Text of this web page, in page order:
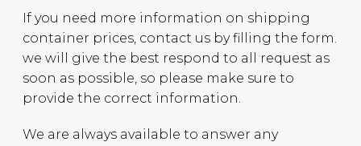
If you need more information on shipping
container prices, contact us by filling the form.
we will give the best respond to all request as
soon as possible, so please make sure to
provide the correct information.
We are always available to answer any